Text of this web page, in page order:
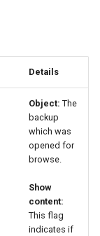
Details
Object: The
backup
which was
opened for
browse.
Show
content:
This flag
indicates if